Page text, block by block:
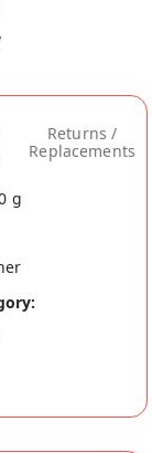
Returns /
Replacements
g